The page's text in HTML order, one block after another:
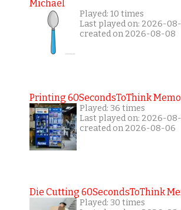
Michael
Played: 10 times
Last played on: 2026-
created on 2026-08-08
Printing 60SecondsToThink
Played: 36 times
Last played on: 2026-
created on 2026-08-06
Die Cutting 60SecondsToThink
Played: 30 times